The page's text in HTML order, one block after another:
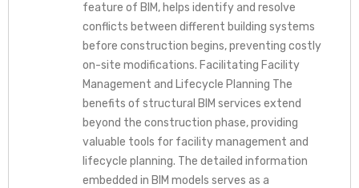
feature of BIM, helps identify and resolve
conflicts between different building systems
before construction begins, preventing costly
on-site modifications. Facilitating Facility
Management and Lifecycle Planning The
benefits of structural BIM services extend
beyond the construction phase, providing
valuable tools for facility management and
lifecycle planning. The detailed information
embedded in BIM models serves as a